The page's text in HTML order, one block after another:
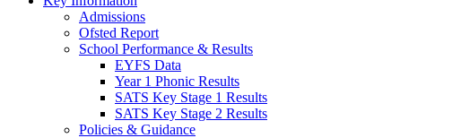
Admissions
Ofsted Report
School Performance & Results
EYFS Data
Year 1 Phonic Results
SATS Key Stage 1 Results
SATS Key Stage 2 Results
Policies & Guidance